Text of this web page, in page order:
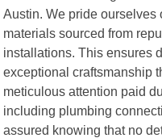
Austin. We pride
materials sourced from
installations. This ensures
exceptional craftsmanship
meticulous attention paid
including plumbing
assured knowing that no